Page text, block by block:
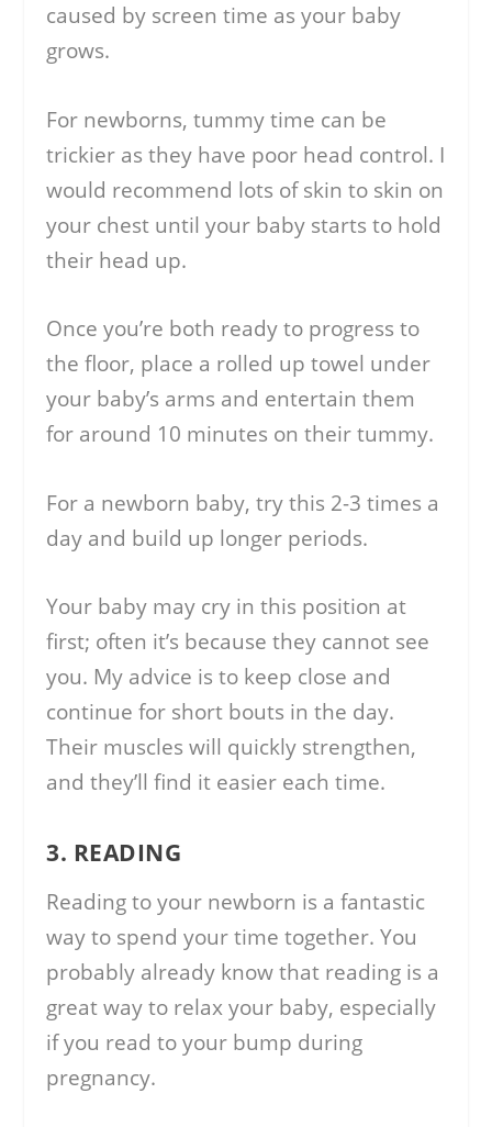
caused by screen time as your baby
grows.
For newborns, tummy time can be
trickier as they have poor head control. I
would recommend lots of skin to skin on
your chest until your baby starts to hold
their head up.
Once you’re both ready to progress to
the floor, place a rolled up towel under
your baby’s arms and entertain them
for around 10 minutes on their tummy.
For a newborn baby, try this 2-3 times a
day and build up longer periods.
Your baby may cry in this position at
first; often it’s because they cannot see
you. My advice is to keep close and
continue for short bouts in the day.
Their muscles will quickly strengthen,
and they’ll find it easier each time.
3. READING
Reading to your newborn is a fantastic
way to spend your time together. You
probably already know that reading is a
great way to relax your baby, especially
if you read to your bump during
pregnancy.